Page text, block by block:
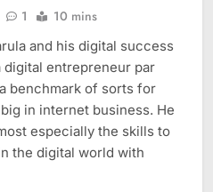
1 10 mins
and his digital success
digital entrepreneur par
benchmark of sorts for
in internet business. He
especially the skills to
the digital world with